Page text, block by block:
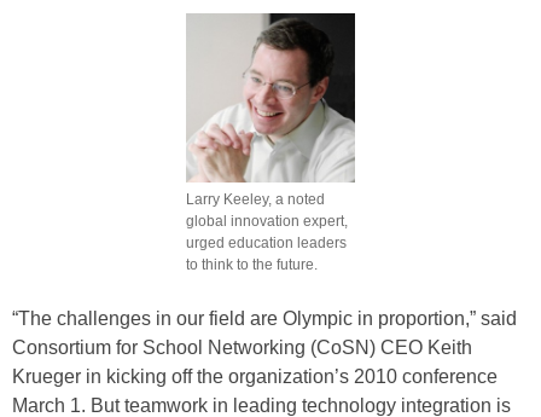
Larry Keeley, a noted
global innovation expert,
urged education leaders
to think to the future.
“The challenges in our field are Olympic in proportion,” said
Consortium for School Networking (CoSN) CEO Keith
Krueger in kicking off the organization’s 2010 conference
March 1. But teamwork in leading technology integration is